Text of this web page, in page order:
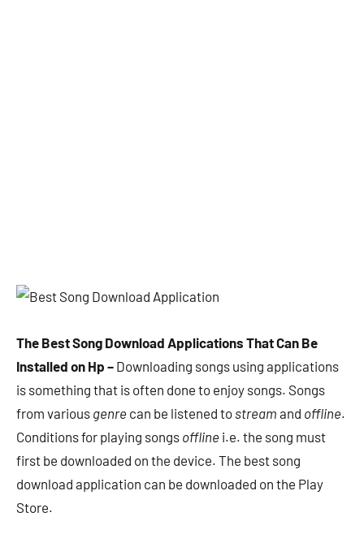
The Best Song Download Applications That Can Be
Installed on Hp – Downloading songs using applications
is something that is often done to enjoy songs. Songs
from various genre can be listened to stream and offline.
Conditions for playing songs offline i.e. the song must
first be downloaded on the device. The best song
download application can be downloaded on the Play
Store.